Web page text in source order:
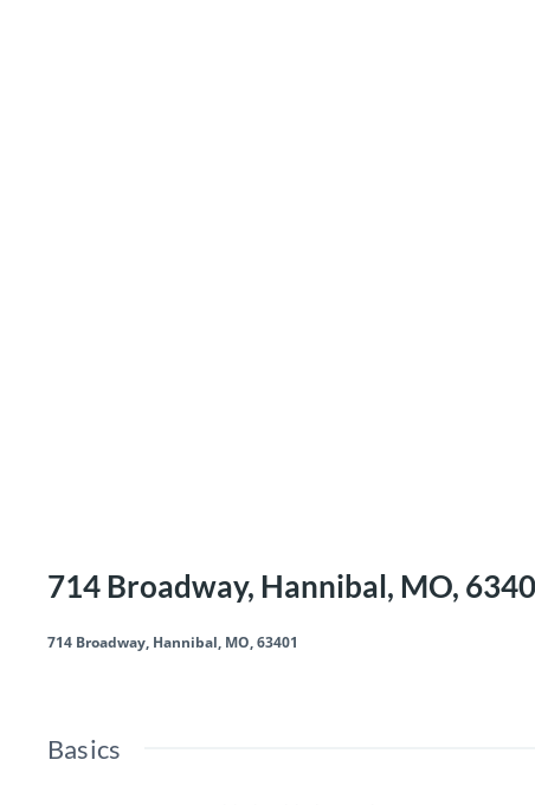
714 Broadway, Hannibal, MO,
714 Broadway, Hannibal, MO, 63401
Basics